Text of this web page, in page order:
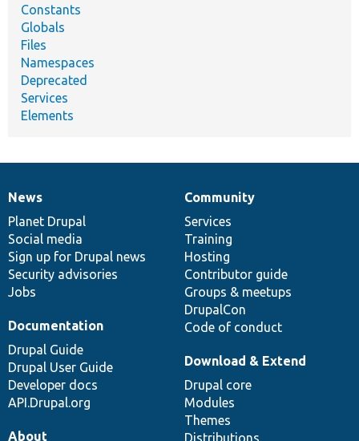
Constants
Globals
Files
Namespaces
Deprecated
Services
Elements
News
items
News
Planet Drupal
Social media
Sign up for Drupal news
Security advisories
Jobs
Our
community
Community
Services
Training
Hosting
Contributor guide
Groups & meetups
DrupalCon
Code of conduct
Documentation
Documentation
Drupal Guide
Drupal User Guide
Developer docs
API.Drupal.org
Drupal
code
base
Download & Extend
Drupal core
Modules
Themes
Distributions
Governance
of
community
About